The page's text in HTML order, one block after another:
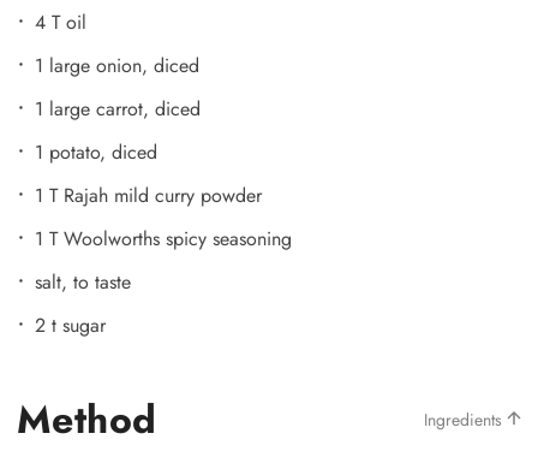
4 T oil
1 large onion, diced
1 large carrot, diced
1 potato, diced
1 T Rajah mild curry powder
1 T Woolworths spicy seasoning
salt, to taste
2 t sugar
Method Ingredients